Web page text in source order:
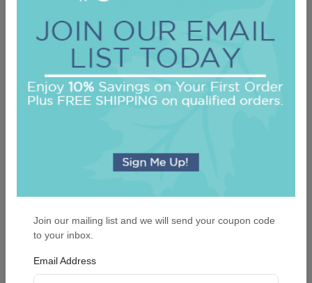
Oceanic Napkin - Foil-Pressed
Join our mailing list and we will send your coupon code
to your inbox.
Email Address